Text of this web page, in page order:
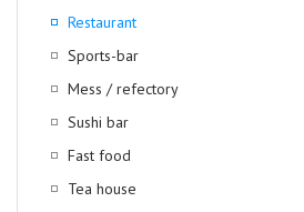
Restaurant
Sports-bar
Mess / refectory
Sushi bar
Fast food
Tea house